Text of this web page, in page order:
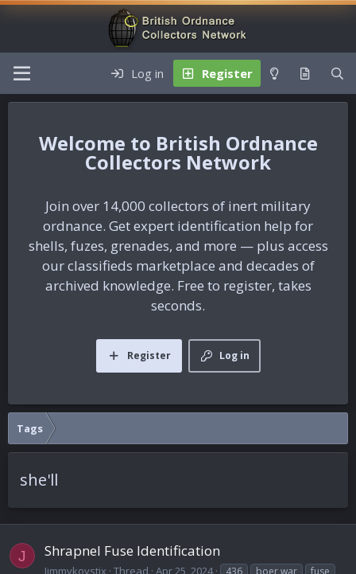
Log in Register
British Ordnance
Collectors Network
Join over 14,000 collectors of inert military
ordnance. Get expert identification help for
shells, fuzes, grenades, and more — plus access
our classifieds marketplace and decades of
archived knowledge. Free to register, takes
seconds.
Log in
Register
Tags
she'll
J Shrapnel Fuse Identification
Jimmykoystix Thread Apr 25, 2024 436 boer war
fuse